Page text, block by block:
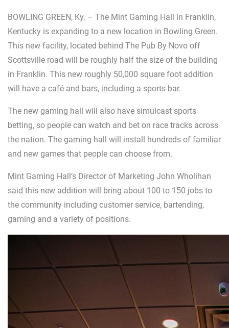
BOWLING GREEN, Ky. – The Mint Gaming Hall in Franklin,
Kentucky is expanding to a new location in Bowling Green.
This new facility, located behind The Pub By Novo off
Scottsville road will be roughly half the size of the building
in Franklin. This new roughly 50,000 square foot addition
will have a café and bars, including a sports bar.
The new gaming hall will also have simulcast sports
betting, so people can watch and bet on race tracks across
the nation. The gaming hall will install hundreds of familiar
and new games that people can choose from.
Mint Gaming Hall’s Director of Marketing John Wholihan
said this new addition will bring about 100 to 150 jobs to
the community including customer service, bartending,
gaming and a variety of positions.